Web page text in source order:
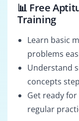
📊 Free
Training
Learn basic
problems
Understand
concepts
Get ready
regular